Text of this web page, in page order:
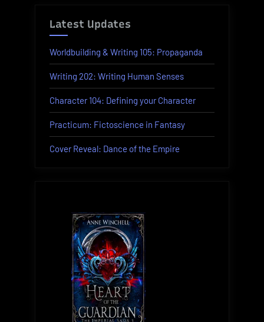
Latest Updates
Worldbuilding & Writing 105: Propaganda
Writing 202: Writing Human Senses
Character 104: Defining your Character
Practicum: Fictoscience in Fantasy
Cover Reveal: Dance of the Empire